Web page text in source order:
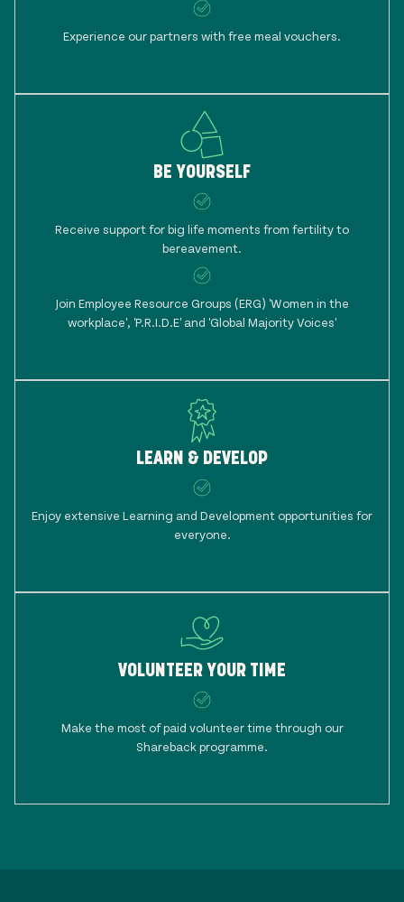
Experience our partners with free meal vouchers.
BE YOURSELF
Receive support for big life moments from fertility to
bereavement.
Join Employee Resource Groups (ERG) 'Women in the
workplace', 'P.R.I.D.E' and 'Global Majority Voices'
LEARN & DEVELOP
Enjoy extensive Learning and Development opportunities for
everyone.
VOLUNTEER YOUR TIME
Make the most of paid volunteer time through our
Shareback programme.